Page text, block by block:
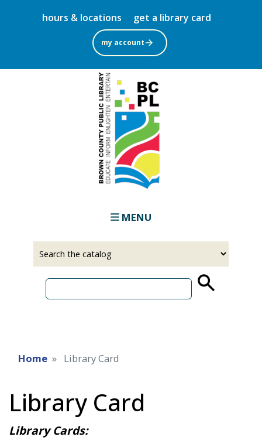
to
main
content
hours & locations get a library card
my account
MENU
Home Library Card
Library Card
Library Cards: